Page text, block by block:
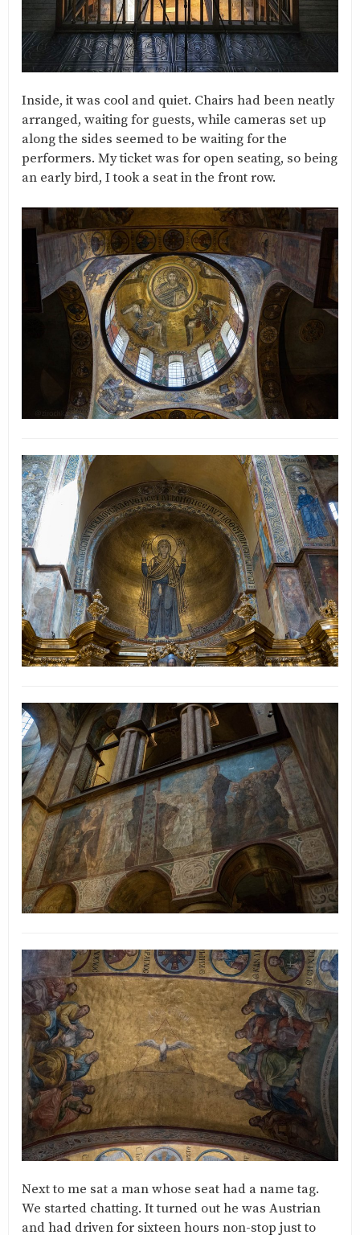
Inside, it was cool and quiet. Chairs had been neatly
arranged, waiting for guests, while cameras set up
along the sides seemed to be waiting for the
performers. My ticket was for open seating, so being
an early bird, I took a seat in the front row.
Next to me sat a man whose seat had a name tag.
We started chatting. It turned out he was Austrian
and had driven for sixteen hours non-stop just to